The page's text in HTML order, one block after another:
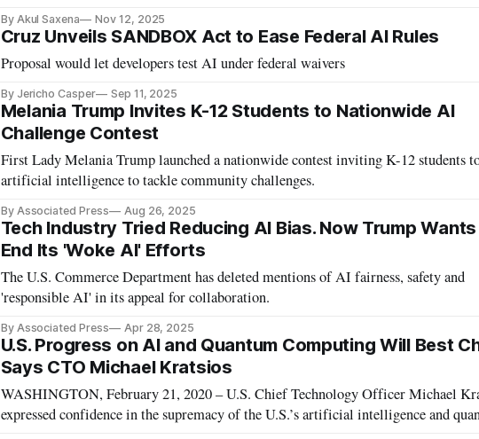
By Akul Saxena Nov 12, 2025
Cruz Unveils SANDBOX Act to Ease Federal AI Rules
Proposal would let developers test AI under federal waivers
By Jericho Casper Sep 11, 2025
Melania Trump Invites K-12 Students to Nationwide AI
Challenge Contest
First Lady Melania Trump launched a nationwide contest inviting K-12 students
artificial intelligence to tackle community challenges.
By Associated Press Aug 26, 2025
Tech Industry Tried Reducing AI Bias. Now Trump
End Its 'Woke AI' Efforts
The U.S. Commerce Department has deleted mentions of AI fairness, safety and
'responsible AI' in its appeal for collaboration.
By Associated Press Apr 28, 2025
U.S. Progress on AI and Quantum Computing Will Best
Says CTO Michael Kratsios
WASHINGTON, February 21, 2020 – U.S. Chief Technology Officer Michael
expressed confidence in the supremacy of the U.S.’s artificial intelligence and